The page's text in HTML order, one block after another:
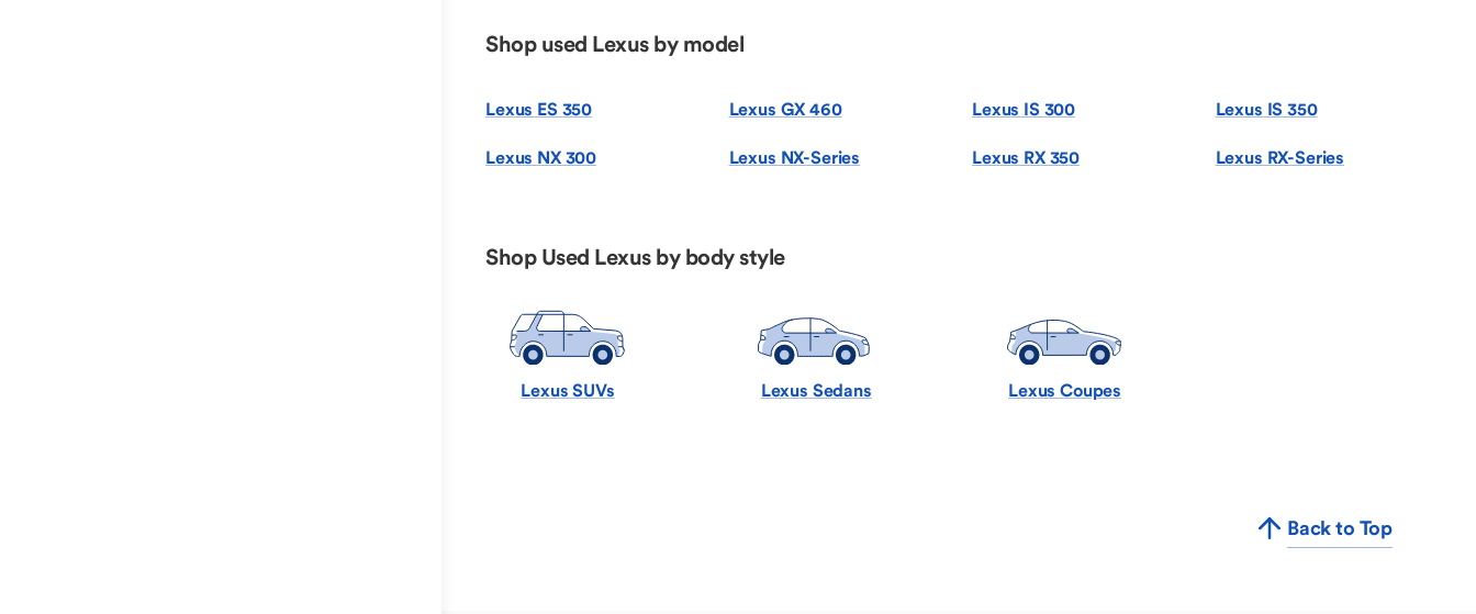
Shop used Lexus by model
Lexus ES 350 Lexus GX 460 Lexus IS 300 Lexus IS 350
Lexus NX 300 Lexus NX-Series Lexus RX 350 Lexus RX-Series
Shop Used Lexus by body style
Lexus SUVs Lexus Sedans Lexus Coupes
Back to Top